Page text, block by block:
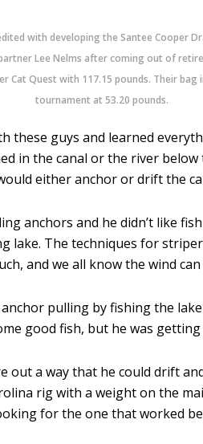
with developing the Santee Cooper
Lee Nelms after coming out of
Cat Quest with 117.15 pounds. Their bag
tournament at 53.20 pounds.
these guys and learned
in the canal or the river
either anchor or drift the
anchors and he didn’t like
lake. The techniques for
and we all know the wind
anchor pulling by fishing the
good fish, but he was
out a way that he could drift
rig with a weight on the
for the one that worked